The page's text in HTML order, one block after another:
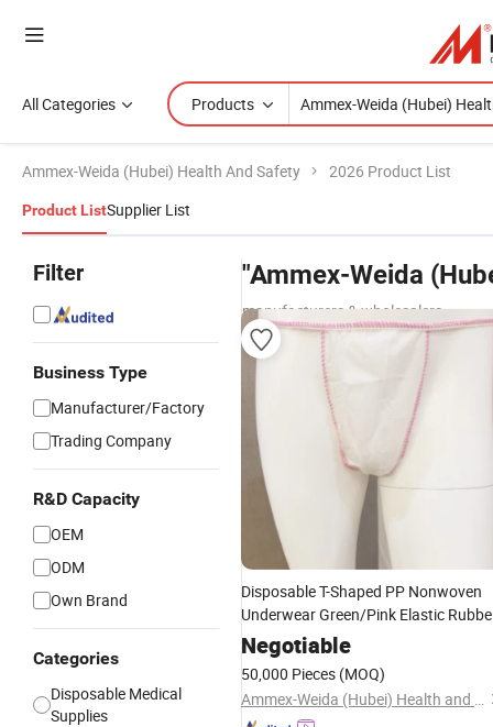
All Categories Products
Ammex-Weida (Hubei) Health And Safety 2026 Product List
Product ListSupplier List
Filter
Business Type
Manufacturer/Factory
Trading Company
R&D Capacity
OEM
ODM
Own Brand
Categories
Disposable Medical
Supplies
"Ammex-Weida
manufacturers & wholesalers
Disposable T-Shaped PP Nonwoven
Underwear Green/Pink Elastic
White Female Use Soft Non-Woven
Underpants
Negotiable
50,000 Pieces (MOQ)
Ammex-Weida (Hubei) Health and Safety Products Co., Ltd.